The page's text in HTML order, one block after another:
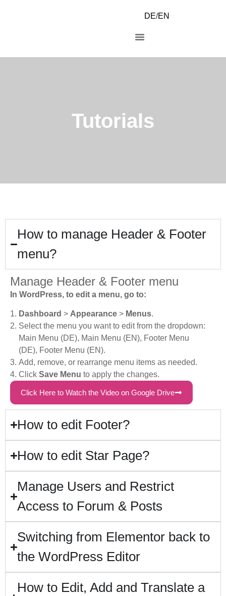
DE/EN
Tutorials
How to manage Header & Footer
menu?
Manage Header & Footer menu
In WordPress, to edit a menu, go to:
Dashboard > Appearance > Menus.
Select the menu you want to edit from the dropdown:
Main Menu (DE), Main Menu (EN), Footer Menu
(DE), Footer Menu (EN).
Add, remove, or rearrange menu items as needed.
Click Save Menu to apply the changes.
Click Here to Watch the Video on Google Drive
How to edit Footer?
How to edit Star Page?
Manage Users and Restrict
Access to Forum & Posts
Switching from Elementor back to
the WordPress Editor
How to Edit, Add and Translate a